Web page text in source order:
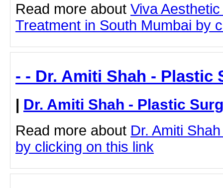
Read more about Viva
Treatment in South Mumbai by
- - Dr. Amiti Shah - Plastic
| Dr. Amiti Shah - Plastic
Read more about Dr. Amiti
by clicking on this link